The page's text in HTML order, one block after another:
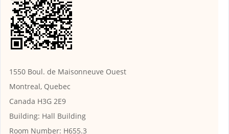
1550 Boul. de Maisonneuve Ouest
Montreal, Quebec
Canada H3G 2E9
Building: Hall Building
Room Number: H655.3